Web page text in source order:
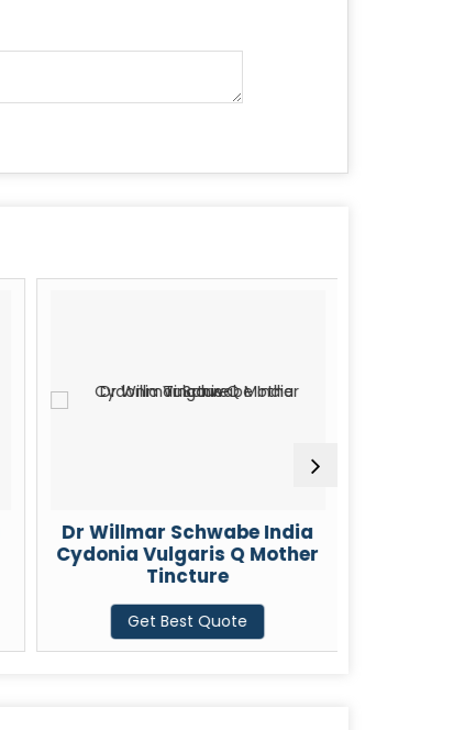
Dr Willmar Schwabe India
Cydonia Vulgaris Q Mother
Tincture
Get Best Quote